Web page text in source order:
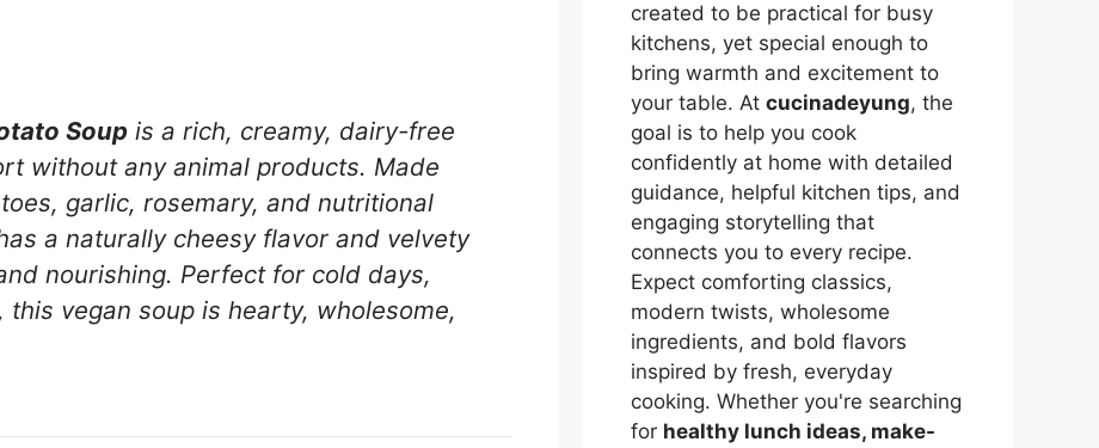
Soup is a rich, creamy, dairy-free
without any animal products. Made
garlic, rosemary, and nutritional
a naturally cheesy flavor and velvety
nourishing. Perfect for cold days,
vegan soup is hearty, wholesome,
created to be practical for busy
kitchens, yet special enough to
bring warmth and excitement to
your table. At cucinadeyung, the
goal is to help you cook
confidently at home with detailed
guidance, helpful kitchen tips, and
engaging storytelling that
connects you to every recipe.
Expect comforting classics,
modern twists, wholesome
ingredients, and bold flavors
inspired by fresh, everyday
cooking. Whether you're searching
for healthy lunch ideas, make-